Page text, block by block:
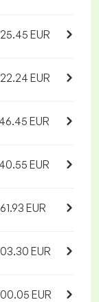
EUR
EUR
EUR
EUR
EUR
EUR
EUR